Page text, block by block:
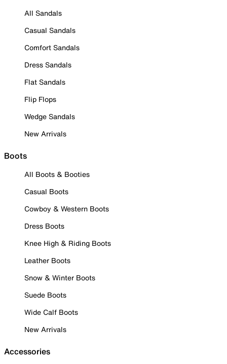
All Sandals
Casual Sandals
Comfort Sandals
Dress Sandals
Flat Sandals
Flip Flops
Wedge Sandals
New Arrivals
Boots
All Boots & Booties
Casual Boots
Cowboy & Western Boots
Dress Boots
Knee High & Riding Boots
Leather Boots
Snow & Winter Boots
Suede Boots
Wide Calf Boots
New Arrivals
Accessories